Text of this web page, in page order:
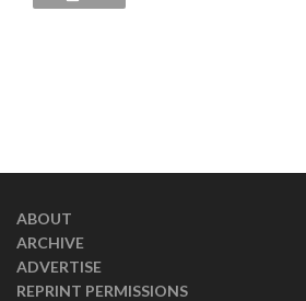
ABOUT
ARCHIVE
ADVERTISE
REPRINT PERMISSIONS